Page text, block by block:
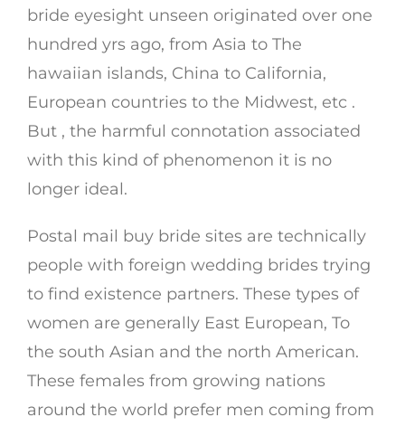
bride eyesight unseen originated over one
hundred yrs ago, from Asia to The
hawaiian islands, China to California,
European countries to the Midwest, etc .
But , the harmful connotation associated
with this kind of phenomenon it is no
longer ideal.
Postal mail buy bride sites are technically
people with foreign wedding brides trying
to find existence partners. These types of
women are generally East European, To
the south Asian and the north American.
These females from growing nations
around the world prefer men coming from